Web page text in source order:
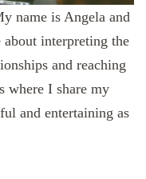
name is Angela and
about interpreting the
and reaching
where I share my
and entertaining as